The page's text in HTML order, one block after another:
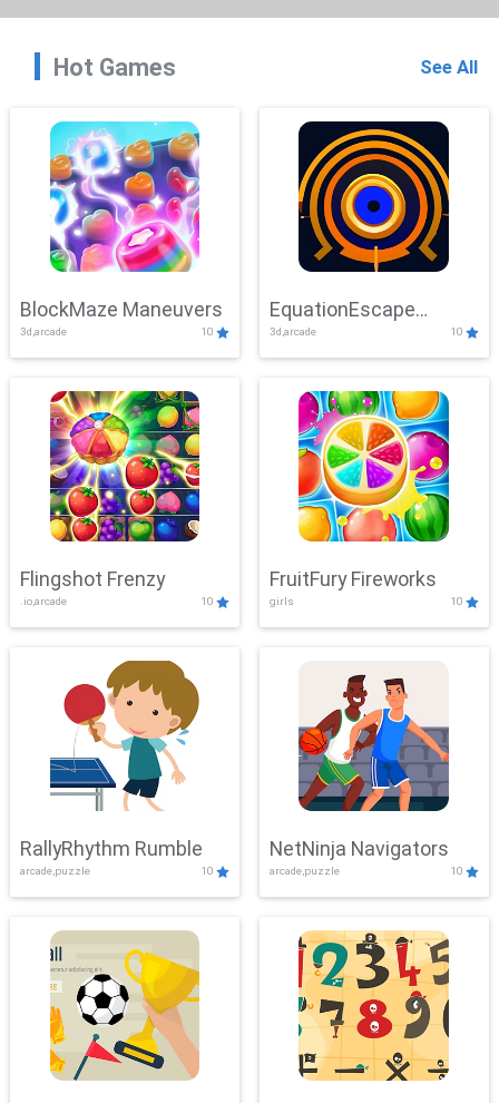
Hot Games See All
BlockMaze Maneuvers
3d,arcade 10
EquationEscape
Adventure
3d,arcade 10
Flingshot Frenzy
.io,arcade 10
FruitFury Fireworks
girls 10
RallyRhythm Rumble
arcade,puzzle 10
NetNinja Navigators
arcade,puzzle 10